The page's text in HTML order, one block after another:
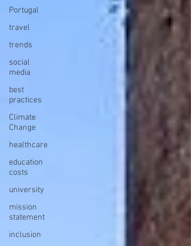
Portugal
travel
trends
social
media
best
practices
Climate
Change
healthcare
education
costs
university
mission
statement
inclusion